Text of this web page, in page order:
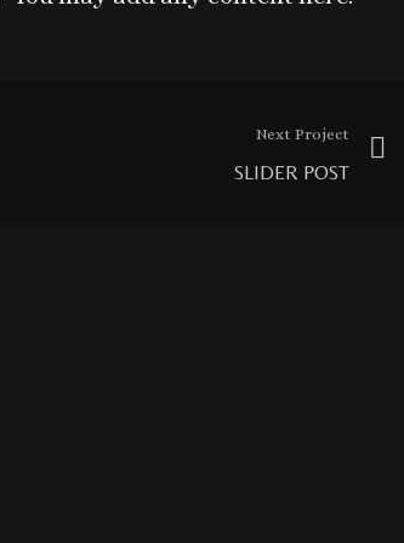
Next Project
SLIDER POST